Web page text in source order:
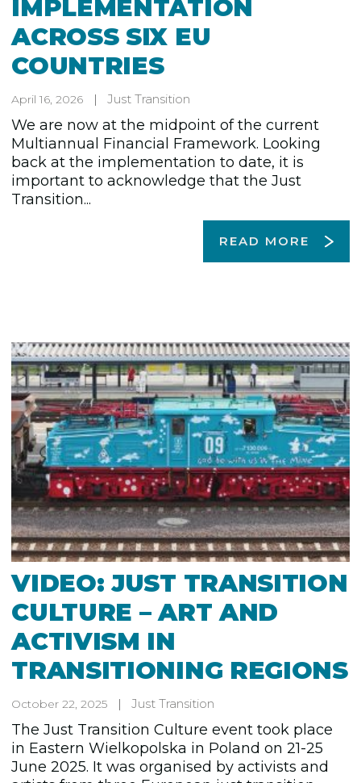
IMPLEMENTATION
ACROSS SIX EU
COUNTRIES
April 16, 2026 Just Transition
We are now at the midpoint of the current
Multiannual Financial Framework. Looking
back at the implementation to date, it is
important to acknowledge that the Just
Transition...
READ MORE
VIDEO: JUST TRANSITION
CULTURE – ART AND
ACTIVISM IN
TRANSITIONING REGIONS
October 22, 2025 Just Transition
The Just Transition Culture event took place
in Eastern Wielkopolska in Poland on 21-25
June 2025. It was organised by activists and